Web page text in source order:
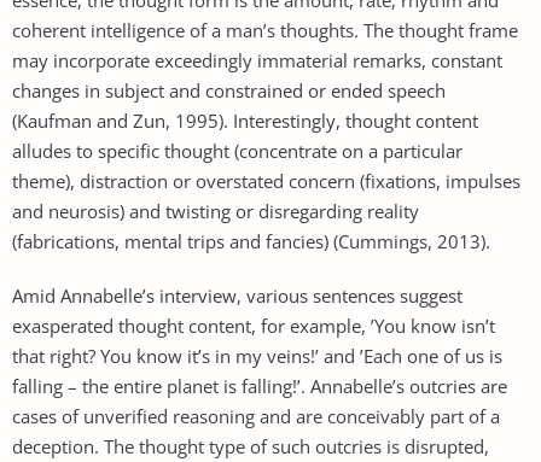
coherent intelligence of a man’s thoughts. The thought frame
may incorporate exceedingly immaterial remarks, constant
changes in subject and constrained or ended speech
(Kaufman and Zun, 1995). Interestingly, thought content
alludes to specific thought (concentrate on a particular
theme), distraction or overstated concern (fixations, impulses
and neurosis) and twisting or disregarding reality
(fabrications, mental trips and fancies) (Cummings, 2013).
Amid Annabelle’s interview, various sentences suggest
exasperated thought content, for example, ’You know isn’t
that right? You know it’s in my veins!’ and ’Each one of us is
falling – the entire planet is falling!’. Annabelle’s outcries are
cases of unverified reasoning and are conceivably part of a
deception. The thought type of such outcries is disrupted,